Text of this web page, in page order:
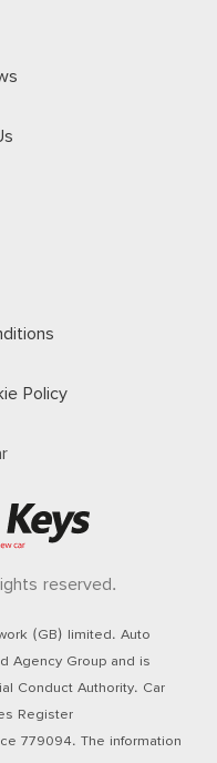
Policy
reserved.
(GB) limited. Auto
Agency Group and is
Conduct Authority. Car
Register
779094. The information